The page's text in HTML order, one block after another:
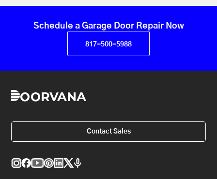
Schedule a Garage Door Repair Now
817-500-5988
Contact Sales